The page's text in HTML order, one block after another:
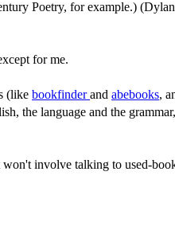
Poetry, for example.)
for me.
(like bookfinderand abebooks,
the language and the
involve talking to used-